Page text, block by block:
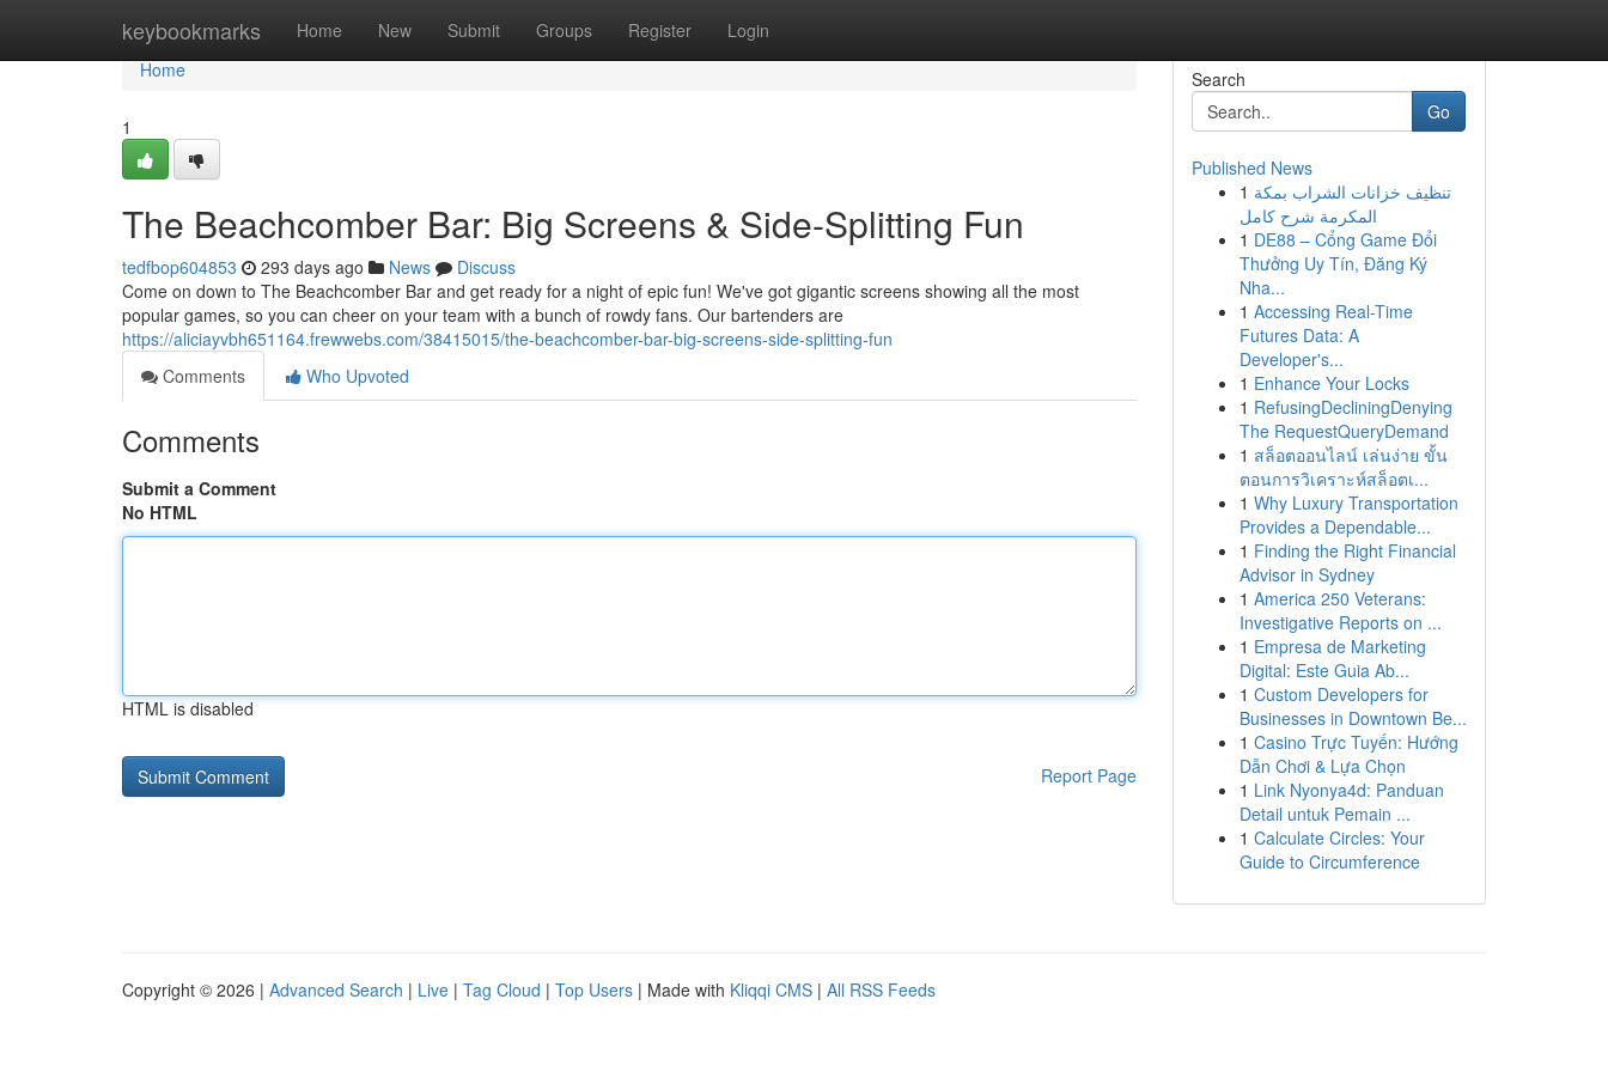
keybookmarks Home New Submit Groups Register Login
Home
Home
1
The Beachcomber Bar: Big Screens & Side-Splitting Fun
tedfbop604853 293 days ago News
Discuss
Come on down to The Beachcomber Bar and get ready for a night of epic fun! We've got gigantic screens showing all the most
popular games, so you can cheer on your team with a bunch of rowdy fans. Our bartenders are
https://aliciayvbh651164.frewwebs.com/38415015/the-beachcomber-bar-big-screens-side-splitting-fun
Comments
Who Upvoted
Comments
Submit a Comment
No HTML
HTML is disabled
Report Page
Search
Go
Published News
1 تنظيف خزانات الشراب بمكة
المكرمة شرح كامل
1 DE88 – Cổng Game Đổi
Thưởng Uy Tín, Đăng Ký
Nha...
1 Accessing Real-Time
Futures Data: A
Developer's...
1 Enhance Your Locks
1 RefusingDecliningDenying
The RequestQueryDemand
1 สล็อตออนไลน์ เล่นง่าย ขั้น
ตอนการวิเคราะห์สล็อตเ...
1 Why Luxury Transportation
Provides a Dependable...
1 Finding the Right Financial
Advisor in Sydney
1 America 250 Veterans:
Investigative Reports on ...
1 Empresa de Marketing
Digital: Este Guia Ab...
1 Custom Developers for
Businesses in Downtown Be...
1 Casino Trực Tuyến: Hướng
Dẫn Chơi & Lựa Chọn
1 Link Nyonya4d: Panduan
Detail untuk Pemain ...
1 Calculate Circles: Your
Guide to Circumference
Copyright © 2026 | Advanced Search | Live | Tag Cloud | Top Users | Made with Kliqqi CMS | All RSS Feeds